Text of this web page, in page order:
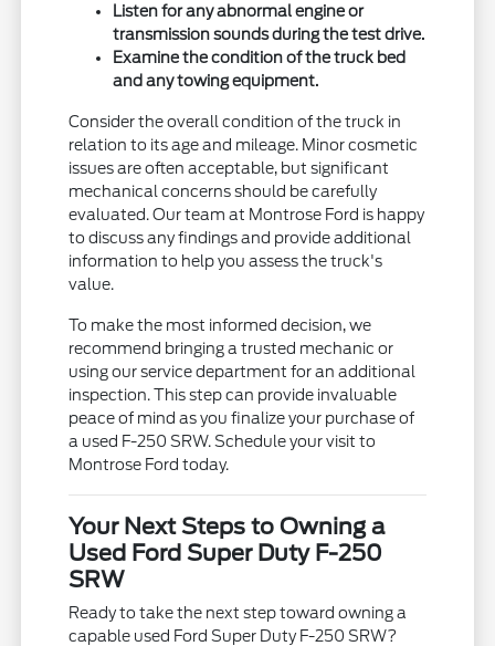
Listen for any abnormal engine or
transmission sounds during the test drive.
Examine the condition of the truck bed
and any towing equipment.
Consider the overall condition of the truck in
relation to its age and mileage. Minor cosmetic
issues are often acceptable, but significant
mechanical concerns should be carefully
evaluated. Our team at Montrose Ford is happy
to discuss any findings and provide additional
information to help you assess the truck's
value.
To make the most informed decision, we
recommend bringing a trusted mechanic or
using our service department for an additional
inspection. This step can provide invaluable
peace of mind as you finalize your purchase of
a used F-250 SRW. Schedule your visit to
Montrose Ford today.
Your Next Steps to Owning a
Used Ford Super Duty F-250
SRW
Ready to take the next step toward owning a
capable used Ford Super Duty F-250 SRW?